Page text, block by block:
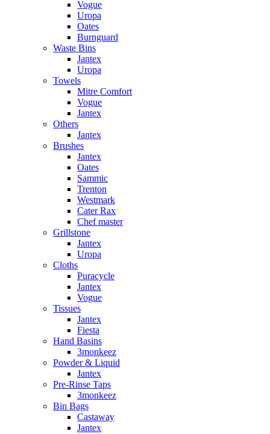
Vogue
Uropa
Oates
Burnguard
Waste Bins
Jantex
Uropa
Towels
Mitre Comfort
Vogue
Jantex
Others
Jantex
Brushes
Jantex
Oates
Sammic
Trenton
Westmark
Cater Rax
Chef master
Grillstone
Jantex
Uropa
Cloths
Puracycle
Jantex
Vogue
Tissues
Jantex
Fiesta
Hand Basins
3monkeez
Powder & Liquid
Jantex
Pre-Rinse Taps
3monkeez
Bin Bags
Castaway
Jantex